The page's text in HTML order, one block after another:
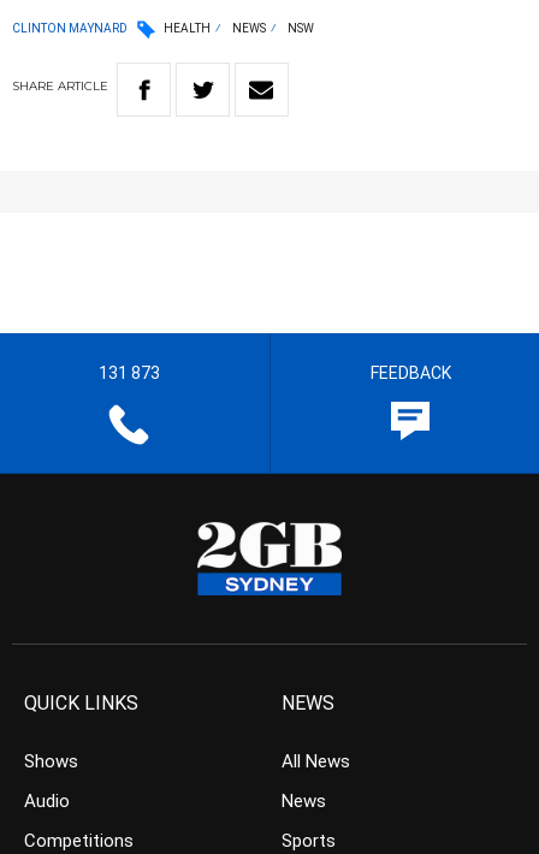
CLINTON MAYNARD HEALTH NEWS NSW
SHARE ARTICLE
131 873 FEEDBACK
QUICK LINKS
Shows
Audio
Competitions
NEWS
All News
News
Sports